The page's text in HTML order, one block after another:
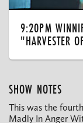
9:20PM
"HARVESTER
SHOW NOTES
This was the
Madly In Anger